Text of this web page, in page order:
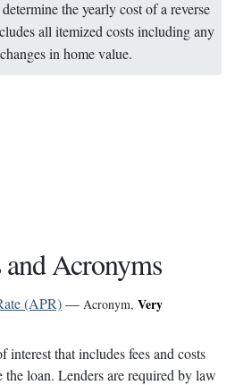
the yearly cost of a reverse
all itemized costs including any
in home value.
Acronyms
(APR)— Acronym, Very
interest that includes fees and costs
the loan. Lenders are required by law